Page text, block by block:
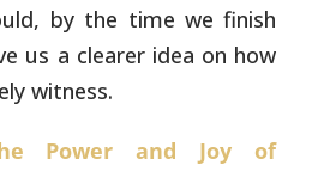
by the time we finish
us a clearer idea on how
witness.
Power and Joy of